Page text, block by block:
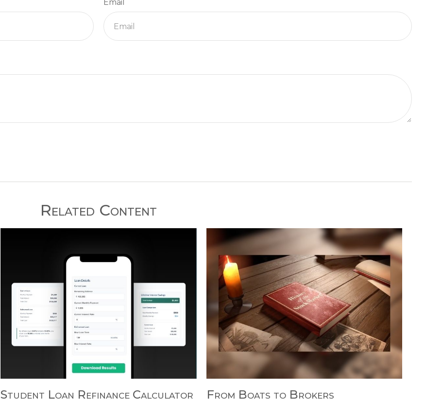
Email
Related Content
Student Loan Refinance Calculator From Boats to Brokers